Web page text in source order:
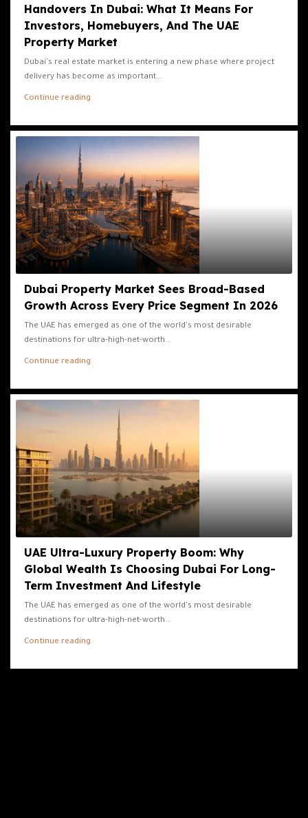
Handovers In Dubai: What It Means For
Investors, Homebuyers, And The UAE
Property Market
Dubai's real estate market is entering a new phase where project
delivery has become as important...
Continue reading
Dubai Property Market Sees Broad-Based
Growth Across Every Price Segment In 2026
The UAE has emerged as one of the world's most desirable
destinations for ultra-high-net-worth...
Continue reading
UAE Ultra-Luxury Property Boom: Why
Global Wealth Is Choosing Dubai For Long-
Term Investment And Lifestyle
The UAE has emerged as one of the world's most desirable
destinations for ultra-high-net-worth...
Continue reading